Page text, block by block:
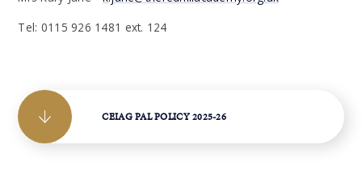
Tel: 0115 926 1481 ext. 124
CEIAG PAL POLICY 2025-26